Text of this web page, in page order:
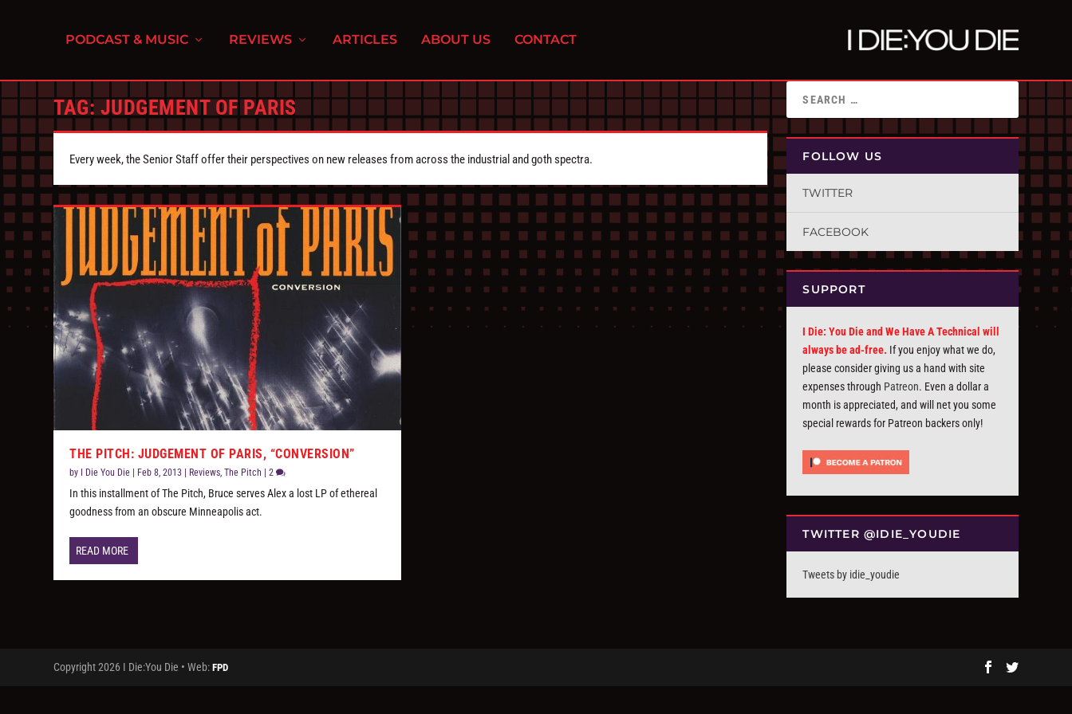
PODCAST & MUSIC REVIEWS ARTICLES ABOUT US CONTACT
TAG: JUDGEMENT OF PARIS
Every week, the Senior Staff offer their perspectives on new releases from across the industrial and goth spectra.
THE PITCH: JUDGEMENT OF PARIS, “CONVERSION”
by I Die You Die Feb 8, 2013 Reviews,The Pitch |2
In this installment of The Pitch, Bruce serves Alex a lost LP of ethereal
goodness from an obscure Minneapolis act.
READ MORE
FOLLOW US
TWITTER
FACEBOOK
SUPPORT
I Die: You Die and We Have A Technical will
always be ad-free. If you enjoy what we do,
please consider giving us a hand with site
expenses through Patreon. Even a dollar a
month is appreciated, and will net you some
special rewards for Patreon backers only!
TWITTER @IDIE_YOUDIE
Tweets by idie_youdie
Copyright 2026 I Die:You Die • Web:FPD